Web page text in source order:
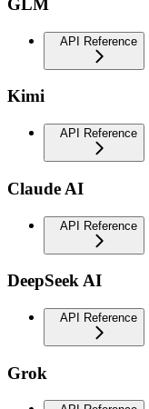
GLM
API Reference
Kimi
API Reference
Claude AI
API Reference
DeepSeek AI
API Reference
Grok